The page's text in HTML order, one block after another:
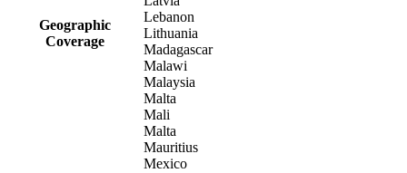
Geographic
Coverage
Lebanon
Lithuania
Madagascar
Malawi
Malaysia
Malta
Mali
Malta
Mauritius
Mexico